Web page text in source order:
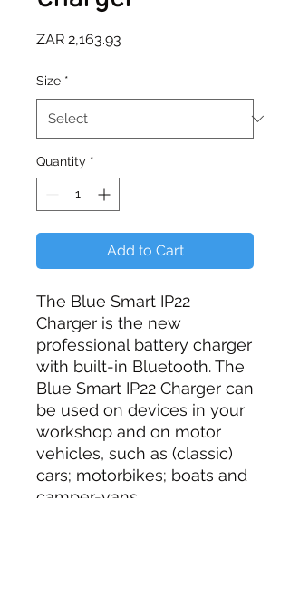
ZAR 2,163.93
Size *
Quantity *
Add to Cart
The Blue Smart IP22
Charger is the new
professional battery charger
with built-in Bluetooth. The
Blue Smart IP22 Charger can
be used on devices in your
workshop and on motor
vehicles, such as (classic)
cars; motorbikes; boats and
camper-vans.